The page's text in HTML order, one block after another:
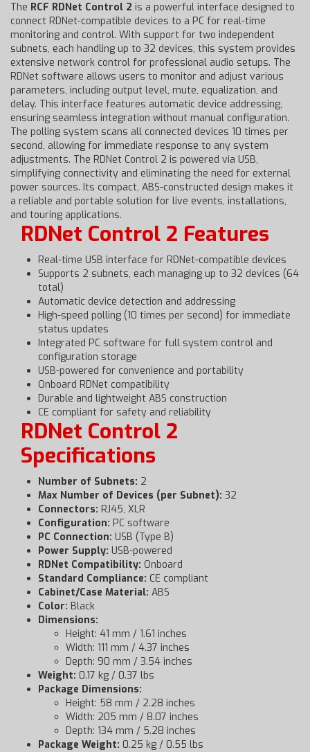
The RCF RDNet Control 2 is a powerful interface designed to
connect RDNet-compatible devices to a PC for real-time
monitoring and control. With support for two independent
subnets, each handling up to 32 devices, this system provides
extensive network control for professional audio setups. The
RDNet software allows users to monitor and adjust various
parameters, including output level, mute, equalization, and
delay. This interface features automatic device addressing,
ensuring seamless integration without manual configuration.
The polling system scans all connected devices 10 times per
second, allowing for immediate response to any system
adjustments. The RDNet Control 2 is powered via USB,
simplifying connectivity and eliminating the need for external
power sources. Its compact, ABS-constructed design makes it
a reliable and portable solution for live events, installations,
and touring applications.
RDNet Control 2 Features
Real-time USB interface for RDNet-compatible devices
Supports 2 subnets, each managing up to 32 devices (64
total)
Automatic device detection and addressing
High-speed polling (10 times per second) for immediate
status updates
Integrated PC software for full system control and
configuration storage
USB-powered for convenience and portability
Onboard RDNet compatibility
Durable and lightweight ABS construction
CE compliant for safety and reliability
RDNet Control 2
Specifications
Number of Subnets: 2
Max Number of Devices (per Subnet): 32
Connectors: RJ45, XLR
Configuration: PC software
PC Connection: USB (Type B)
Power Supply: USB-powered
RDNet Compatibility: Onboard
Standard Compliance: CE compliant
Cabinet/Case Material: ABS
Color: Black
Dimensions:
Height: 41 mm / 1.61 inches
Width: 111 mm / 4.37 inches
Depth: 90 mm / 3.54 inches
Weight: 0.17 kg / 0.37 lbs
Package Dimensions:
Height: 58 mm / 2.28 inches
Width: 205 mm / 8.07 inches
Depth: 134 mm / 5.28 inches
Package Weight: 0.25 kg / 0.55 lbs